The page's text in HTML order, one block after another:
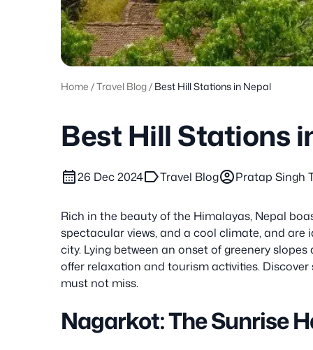
Home /Travel Blog/ Best Hill Stations in Nepal
Best Hill Stations
calendar_month26 Dec 2024labelTravel Blogaccount_circlePratap Singh
Rich in the beauty of the Himalayas, Nepal
spectacular views, and a cool climate, and
city. Lying between an onset of greenery
offer relaxation and tourism activities.
must not miss.
Nagarkot: The Sunrise